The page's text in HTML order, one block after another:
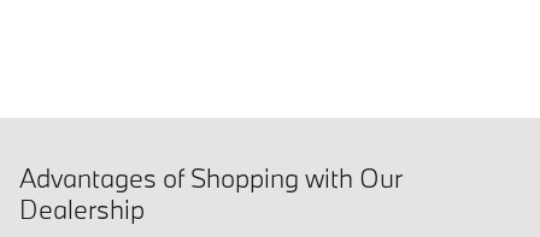
Advantages of Shopping with Our
Dealership